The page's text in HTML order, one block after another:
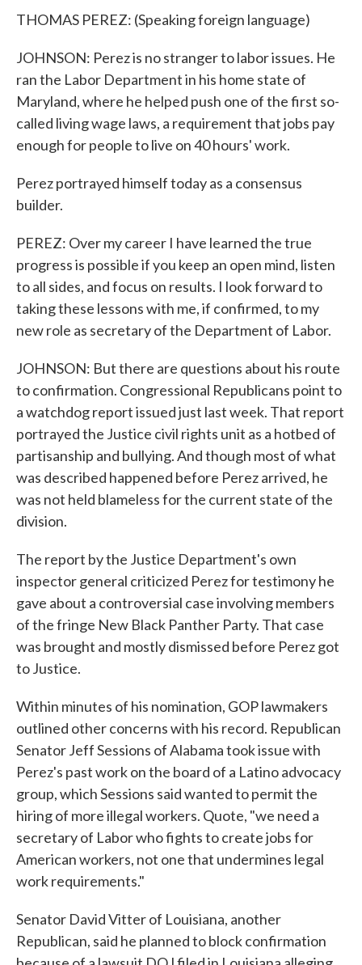
THOMAS PEREZ: (Speaking foreign language)
JOHNSON: Perez is no stranger to labor issues. He
ran the Labor Department in his home state of
Maryland, where he helped push one of the first so-
called living wage laws, a requirement that jobs pay
enough for people to live on 40 hours' work.
Perez portrayed himself today as a consensus
builder.
PEREZ: Over my career I have learned the true
progress is possible if you keep an open mind, listen
to all sides, and focus on results. I look forward to
taking these lessons with me, if confirmed, to my
new role as secretary of the Department of Labor.
JOHNSON: But there are questions about his route
to confirmation. Congressional Republicans point to
a watchdog report issued just last week. That report
portrayed the Justice civil rights unit as a hotbed of
partisanship and bullying. And though most of what
was described happened before Perez arrived, he
was not held blameless for the current state of the
division.
The report by the Justice Department's own
inspector general criticized Perez for testimony he
gave about a controversial case involving members
of the fringe New Black Panther Party. That case
was brought and mostly dismissed before Perez got
to Justice.
Within minutes of his nomination, GOP lawmakers
outlined other concerns with his record. Republican
Senator Jeff Sessions of Alabama took issue with
Perez's past work on the board of a Latino advocacy
group, which Sessions said wanted to permit the
hiring of more illegal workers. Quote, "we need a
secretary of Labor who fights to create jobs for
American workers, not one that undermines legal
work requirements."
Senator David Vitter of Louisiana, another
Republican, said he planned to block confirmation